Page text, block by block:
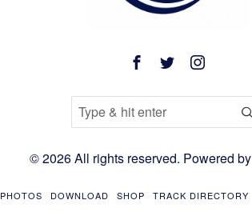
©2026All rights reserved. Powered by
PHOTOS DOWNLOAD SHOP TRACK DIRECTORY